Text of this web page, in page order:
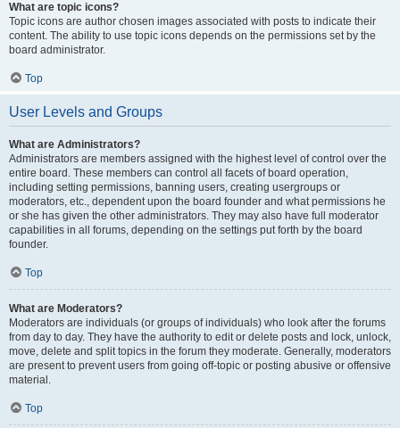
What are topic icons?
Topic icons are author chosen images associated with posts to indicate their
content. The ability to use topic icons depends on the permissions set by the
board administrator.
Top
User Levels and Groups
What are Administrators?
Administrators are members assigned with the highest level of control over the
entire board. These members can control all facets of board operation,
including setting permissions, banning users, creating usergroups or
moderators, etc., dependent upon the board founder and what permissions he
or she has given the other administrators. They may also have full moderator
capabilities in all forums, depending on the settings put forth by the board
founder.
Top
What are Moderators?
Moderators are individuals (or groups of individuals) who look after the forums
from day to day. They have the authority to edit or delete posts and lock, unlock,
move, delete and split topics in the forum they moderate. Generally, moderators
are present to prevent users from going off-topic or posting abusive or offensive
material.
Top